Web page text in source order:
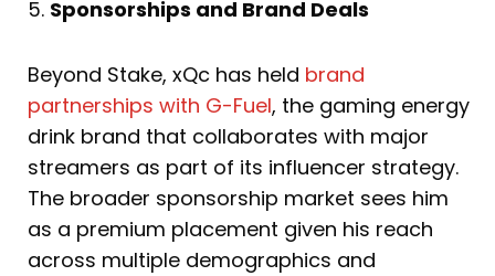
5. Sponsorships and Brand Deals
Beyond Stake, xQc has held brand
partnerships with G-Fuel, the gaming energy
drink brand that collaborates with major
streamers as part of its influencer strategy.
The broader sponsorship market sees him
as a premium placement given his reach
across multiple demographics and